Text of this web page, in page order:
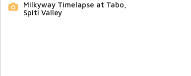
Milkyway Timelapse at Tabo,
Spiti Valley